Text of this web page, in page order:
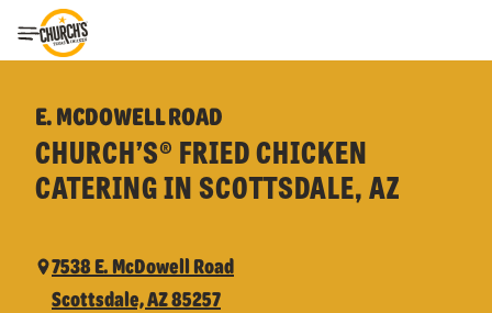
Toggle Header Menu
E. MCDOWELL ROAD
CHURCH’S® FRIED CHICKEN
CATERING IN SCOTTSDALE, AZ
7538 E. McDowell Road
Scottsdale, AZ 85257